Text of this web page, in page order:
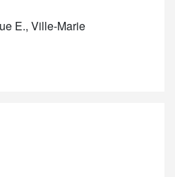
E., Ville-Marie